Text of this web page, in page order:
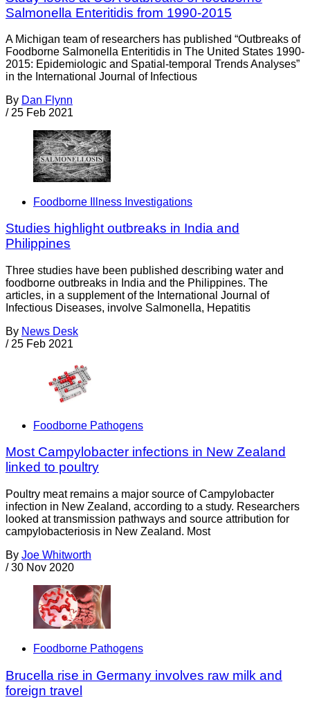
Salmonella Enteritidis from 1990-2015
A Michigan team of researchers has published “Outbreaks of
Foodborne Salmonella Enteritidis in The United States 1990-
2015: Epidemiologic and Spatial-temporal Trends Analyses”
in the International Journal of Infectious
By Dan Flynn
/ 25 Feb 2021
Foodborne Illness Investigations
Studies highlight outbreaks in India and
Philippines
Three studies have been published describing water and
foodborne outbreaks in India and the Philippines. The
articles, in a supplement of the International Journal of
Infectious Diseases, involve Salmonella, Hepatitis
By News Desk
/ 25 Feb 2021
Foodborne Pathogens
Most Campylobacter infections in New Zealand
linked to poultry
Poultry meat remains a major source of Campylobacter
infection in New Zealand, according to a study. Researchers
looked at transmission pathways and source attribution for
campylobacteriosis in New Zealand. Most
By Joe Whitworth
/ 30 Nov 2020
Foodborne Pathogens
Brucella rise in Germany involves raw milk and
foreign travel